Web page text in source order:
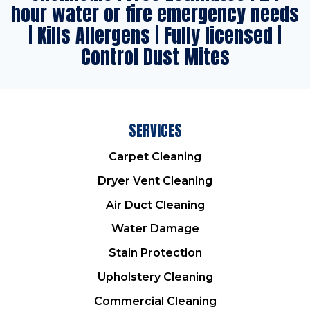
hour water or fire emergency needs
| Kills Allergens | Fully licensed |
Control Dust Mites
SERVICES
Carpet Cleaning
Dryer Vent Cleaning
Air Duct Cleaning
Water Damage
Stain Protection
Upholstery Cleaning
Commercial Cleaning